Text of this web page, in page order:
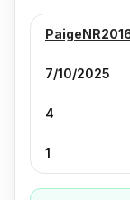
7/10/2025
4
1